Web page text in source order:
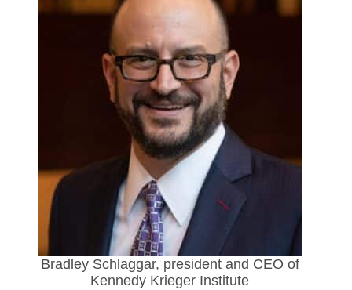
Bradley Schlaggar, president and CEO of
Kennedy Krieger Institute